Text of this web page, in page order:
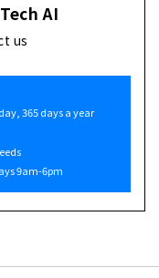
AI
us
365 days a year
9am-6pm